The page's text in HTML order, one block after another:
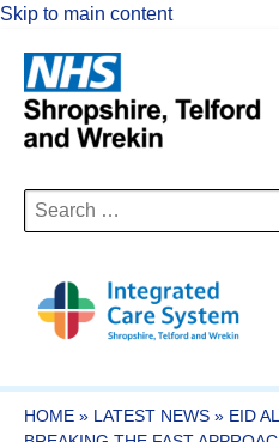
Skip to main content
Search
for:
HOME » LATEST NEWS » EID